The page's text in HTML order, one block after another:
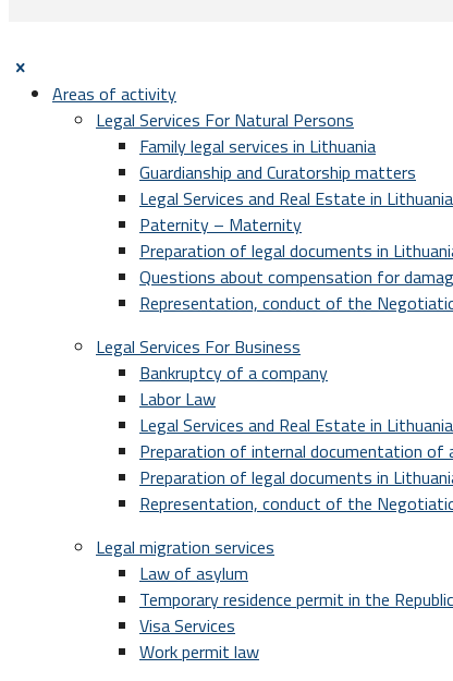
Areas of activity
Legal Services For Natural Persons
Family legal services in Lithuania
Guardianship and Curatorship matters
Legal Services and Real Estate in Lithuania
Paternity – Maternity
Preparation of legal documents in
Questions about compensation for
Representation, conduct of the
Legal Services For Business
Bankruptcy of a company
Labor Law
Legal Services and Real Estate in Lithuania
Preparation of internal documentation of
Preparation of legal documents in
Representation, conduct of the
Legal migration services
Law of asylum
Temporary residence permit in the
Visa Services
Work permit law